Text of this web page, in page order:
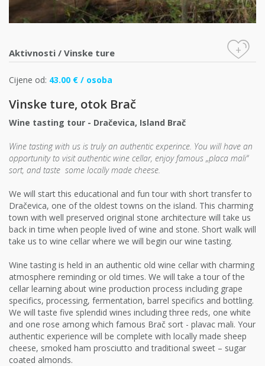
Aktivnosti / Vinske ture +
Cijene od: 43.00 € / osoba
Vinske ture, otok Brač
Wine tasting tour - Dračevica, Island Brač
Wine tasting with us is truly an authentic experince. You will have an
opportunity to visit authentic wine cellar, enjoy famous „placa mali“
sort, and taste some locally made cheese.
We will start this educational and fun tour with short transfer to
Dračevica, one of the oldest towns on the island. This charming
town with well preserved original stone architecture will take us
back in time when people lived of wine and stone. Short walk will
take us to wine cellar where we will begin our wine tasting.
Wine tasting is held in an authentic old wine cellar with charming
atmosphere reminding or old times. We will take a tour of the
cellar learning about wine production process including grape
specifics, processing, fermentation, barrel specifics and bottling.
We will taste five splendid wines including three reds, one white
and one rose among which famous Brač sort - plavac mali. Your
authentic experience will be complete with locally made sheep
cheese, smoked ham prosciutto and traditional sweet – sugar
coated almonds.